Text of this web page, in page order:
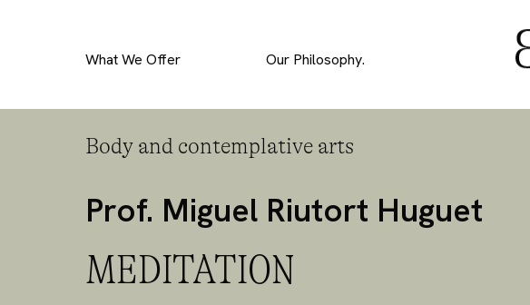
What We Offer Our Philosophy.
Body and contemplative arts
Prof. Miguel Riutort Huguet
MEDITATION